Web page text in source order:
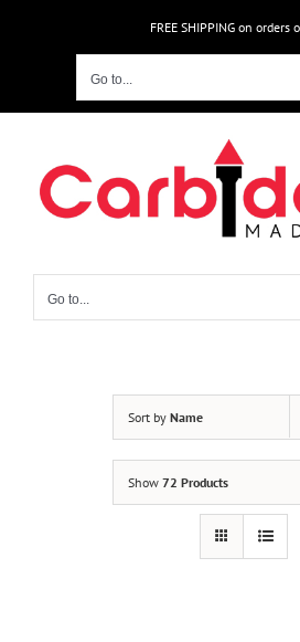
FREE SHIPPING on orders
Go to...
Go to...
Sort by Name
Show 72 Products